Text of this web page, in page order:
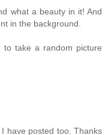
what a beauty in it! And
in the background.
take a random picture
have posted too. Thanks